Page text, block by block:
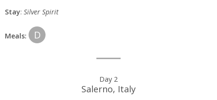
Stay: Silver Spirit
Meals: D
Day 2
Salerno, Italy